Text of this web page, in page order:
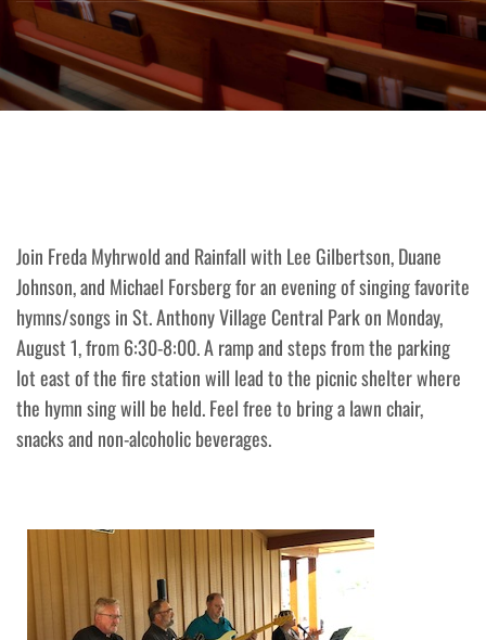
Join Freda Myhrwold and Rainfall with Lee Gilbertson, Duane
Johnson, and Michael Forsberg for an evening of singing favorite
hymns/songs in St. Anthony Village Central Park on Monday,
August 1, from 6:30-8:00. A ramp and steps from the parking
lot east of the fire station will lead to the picnic shelter where
the hymn sing will be held. Feel free to bring a lawn chair,
snacks and non-alcoholic beverages.